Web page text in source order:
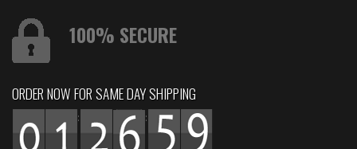
100% SECURE
ORDER NOW FOR SAME DAY SHIPPING
: :